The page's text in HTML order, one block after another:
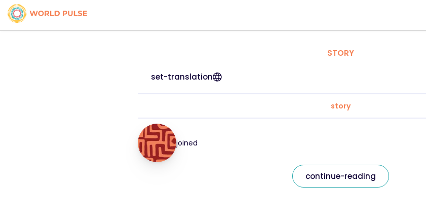
STORY
set-translation
story
joined
continue-reading